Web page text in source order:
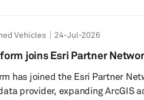
automakers is expected to
In SDVs, functions such as
or improved through software
Vehicles 24-Jul-2026
joins Esri Partner
has joined the Esri Partner
provider, expanding ArcGIS